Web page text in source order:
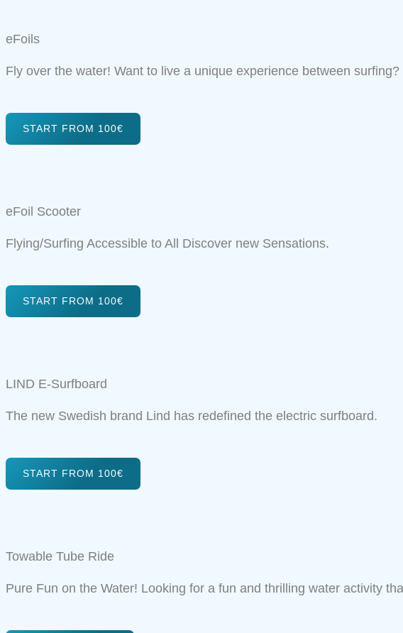
eFoils
Fly over the water! Want to live a unique experience between surfing?
START FROM 100€
eFoil Scooter
Flying/Surfing Accessible to All Discover new Sensations.
START FROM 100€
LIND E-Surfboard
The new Swedish brand Lind has redefined the electric surfboard.
START FROM 100€
Towable Tube Ride
Pure Fun on the Water! Looking for a fun and thrilling water activity